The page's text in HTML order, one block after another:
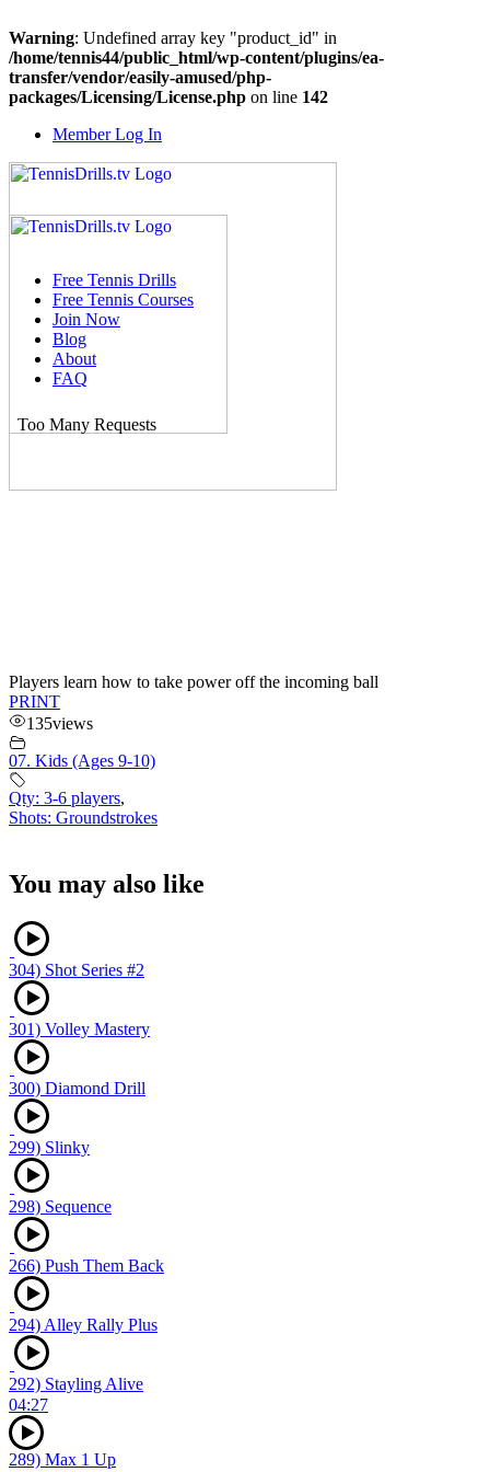
Warning: Undefined array key "product_id" in
/home/tennis44/public_html/wp-content/plugins/ea-
transfer/vendor/easily-amused/php-
packages/Licensing/License.php on line 142
Member Log In
Free Tennis Drills
Free Tennis Courses
Join Now
Blog
About
FAQ
Players learn how to take power off the incoming ball
PRINT
135views
07. Kids (Ages 9-10)
Qty: 3-6 players,
Shots: Groundstrokes
You may also like
304) Shot Series #2
301) Volley Mastery
300) Diamond Drill
299) Slinky
298) Sequence
266) Push Them Back
294) Alley Rally Plus
292) Stayling Alive
04:27
289) Max 1 Up